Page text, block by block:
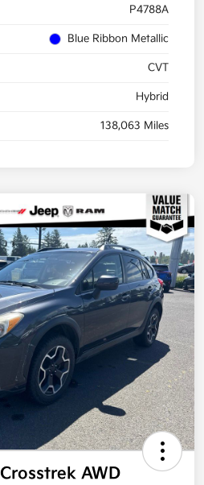
P4788A
Blue Ribbon Metallic
CVT
Hybrid
138,063 Miles
AWD